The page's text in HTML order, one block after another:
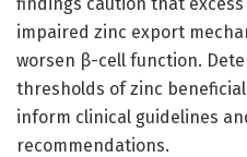
impaired zinc export
worsen β-cell function.
thresholds of zinc
inform clinical guidelines
recommendations.